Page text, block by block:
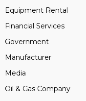
Equipment Rental
Financial Services
Government
Manufacturer
Media
Oil & Gas Company